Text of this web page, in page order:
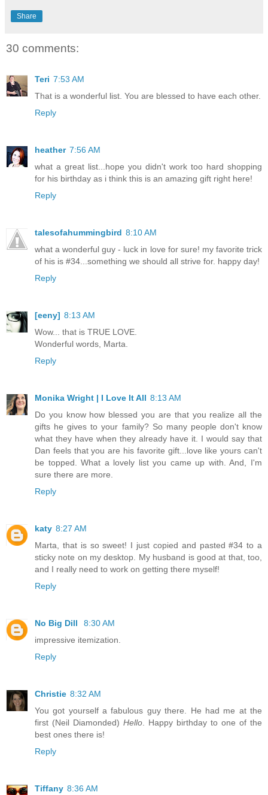
Share
30 comments:
Teri 7:53 AM
That is a wonderful list. You are blessed to have each other.
Reply
heather 7:56 AM
what a great list...hope you didn't work too hard shopping
for his birthday as i think this is an amazing gift right here!
Reply
talesofahummingbird 8:10 AM
what a wonderful guy - luck in love for sure! my favorite trick
of his is #34...something we should all strive for. happy day!
Reply
[eeny] 8:13 AM
Wow... that is TRUE LOVE.
Wonderful words, Marta.
Reply
Monika Wright | I Love It All 8:13 AM
Do you know how blessed you are that you realize all the
gifts he gives to your family? So many people don't know
what they have when they already have it. I would say that
Dan feels that you are his favorite gift...love like yours can't
be topped. What a lovely list you came up with. And, I'm
sure there are more.
Reply
katy 8:27 AM
Marta, that is so sweet! I just copied and pasted #34 to a
sticky note on my desktop. My husband is good at that, too,
and I really need to work on getting there myself!
Reply
No Big Dill
8:30 AM
impressive itemization.
Reply
Christie 8:32 AM
You got yourself a fabulous guy there. He had me at the
first (Neil Diamonded) Hello . Happy birthday to one of the
best ones there is!
Reply
Tiffany 8:36 AM